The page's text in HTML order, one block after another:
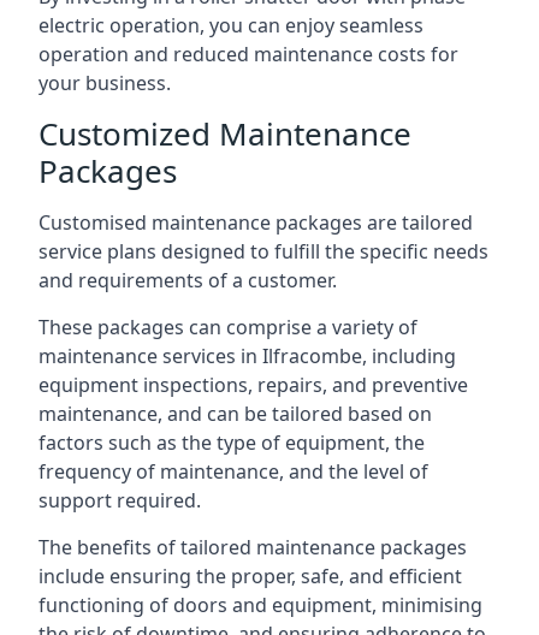
electric operation, you can enjoy seamless
operation and reduced maintenance costs for
your business.
Customized Maintenance
Packages
Customised maintenance packages are tailored
service plans designed to fulfill the specific needs
and requirements of a customer.
These packages can comprise a variety of
maintenance services in Ilfracombe, including
equipment inspections, repairs, and preventive
maintenance, and can be tailored based on
factors such as the type of equipment, the
frequency of maintenance, and the level of
support required.
The benefits of tailored maintenance packages
include ensuring the proper, safe, and efficient
functioning of doors and equipment, minimising